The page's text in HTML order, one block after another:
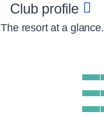
Club profile
The resort at a glance.